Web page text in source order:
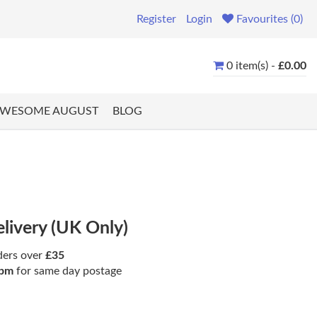
Register Login Favourites (0)
0 item(s) - £0.00
AUGUST BLOG
(UK Only)
over £35
for same day postage